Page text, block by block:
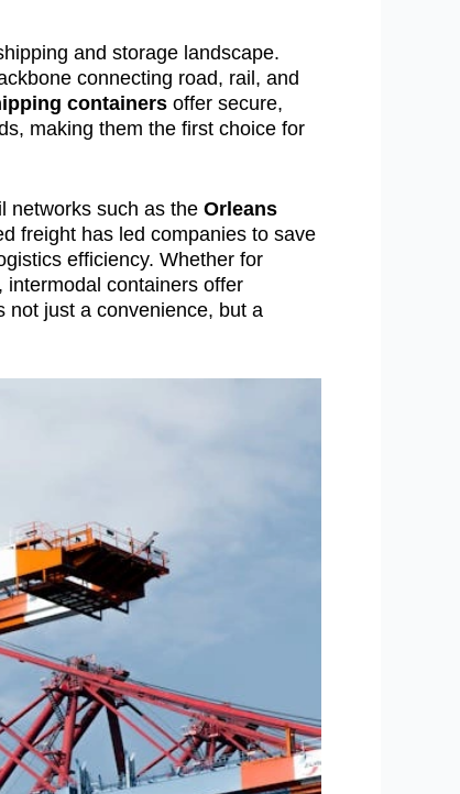
and storage landscape.
connecting road, rail, and
containers offer secure,
making them the first choice for
networks such as the Orleans
freight has led companies to save
efficiency. Whether for
containers offer
not just a convenience, but a